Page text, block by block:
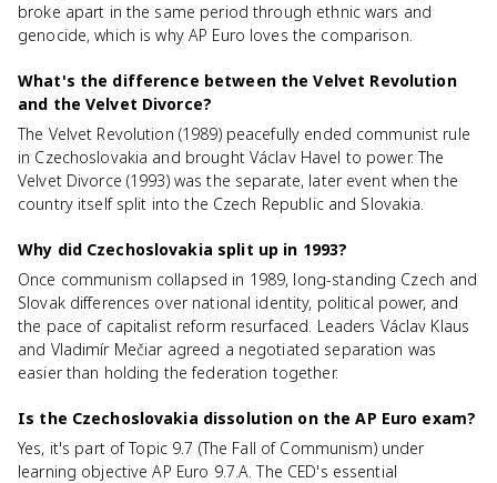
broke apart in the same period through ethnic wars and
genocide, which is why AP Euro loves the comparison.
What's the difference between the Velvet Revolution
and the Velvet Divorce?
The Velvet Revolution (1989) peacefully ended communist rule
in Czechoslovakia and brought Václav Havel to power. The
Velvet Divorce (1993) was the separate, later event when the
country itself split into the Czech Republic and Slovakia.
Why did Czechoslovakia split up in 1993?
Once communism collapsed in 1989, long-standing Czech and
Slovak differences over national identity, political power, and
the pace of capitalist reform resurfaced. Leaders Václav Klaus
and Vladimír Mečiar agreed a negotiated separation was
easier than holding the federation together.
Is the Czechoslovakia dissolution on the AP Euro exam?
Yes, it's part of Topic 9.7 (The Fall of Communism) under
learning objective AP Euro 9.7.A. The CED's essential